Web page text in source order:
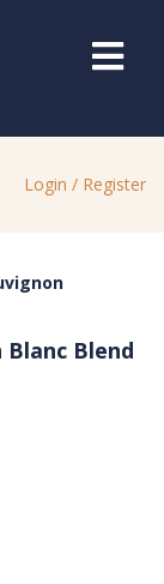
Login / Register
Blanc Blend